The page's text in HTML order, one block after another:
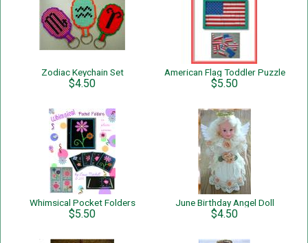
Zodiac Keychain Set
$4.50
American Flag Toddler Puzzle
$5.50
Whimsical Pocket Folders
$5.50
June Birthday Angel Doll
$4.50